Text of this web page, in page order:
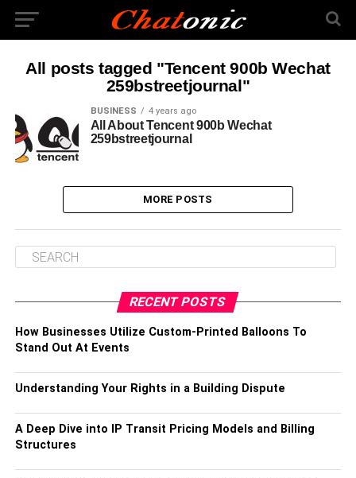
All posts tagged "Tencent 900b Wechat
259bstreetjournal"
BUSINESS 4 years ago
All About Tencent 900b Wechat
259bstreetjournal
MORE POSTS
RECENT POSTS
How Businesses Utilize Custom-Printed Balloons To
Stand Out At Events
Understanding Your Rights in a Building Dispute
A Deep Dive into IP Transit Pricing Models and Billing
Structures